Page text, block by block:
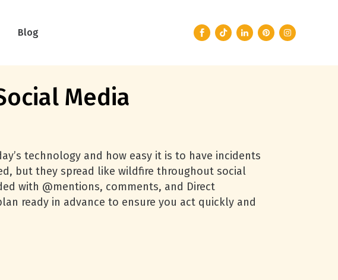
Blog
Media
technology and how easy it is to have incidents
but they spread like wildfire throughout social
with @mentions, comments, and Direct
ready in advance to ensure you act quickly and